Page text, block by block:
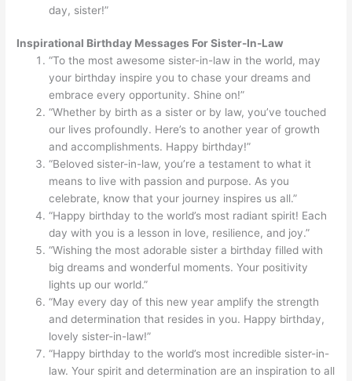
day, sister!”
Inspirational Birthday Messages For Sister-In-Law
“To the most awesome sister-in-law in the world, may
your birthday inspire you to chase your dreams and
embrace every opportunity. Shine on!”
“Whether by birth as a sister or by law, you’ve touched
our lives profoundly. Here’s to another year of growth
and accomplishments. Happy birthday!”
“Beloved sister-in-law, you’re a testament to what it
means to live with passion and purpose. As you
celebrate, know that your journey inspires us all.”
“Happy birthday to the world’s most radiant spirit! Each
day with you is a lesson in love, resilience, and joy.”
“Wishing the most adorable sister a birthday filled with
big dreams and wonderful moments. Your positivity
lights up our world.”
“May every day of this new year amplify the strength
and determination that resides in you. Happy birthday,
lovely sister-in-law!”
“Happy birthday to the world’s most incredible sister-in-
law. Your spirit and determination are an inspiration to all